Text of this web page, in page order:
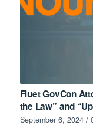
Fluet GovCon
the Law” and
September 6, 2024 /